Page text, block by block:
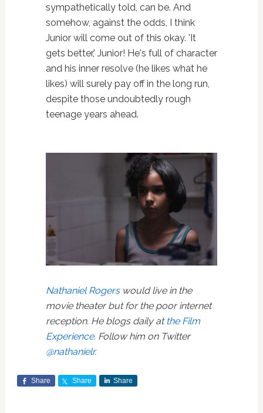
sympathetically told, can be. And
somehow, against the odds, I think
Junior will come out of this okay. 'It
gets better,' Junior! He's full of character
and his inner resolve (he likes what he
likes) will surely pay off in the long run,
despite those undoubtedly rough
teenage years ahead.
Nathaniel Rogerswould live in the
movie theater but for the poor internet
reception. He blogs daily at the Film
Experience. Follow him on Twitter
@nathanielr.
Share Share Share